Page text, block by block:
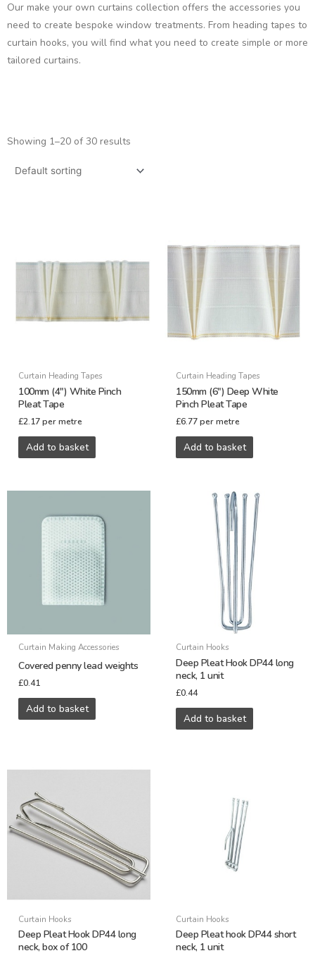
Our make your own curtains collection offers the accessories you
need to create bespoke window treatments. From heading tapes to
curtain hooks, you will find what you need to create simple or more
tailored curtains.
Showing 1–20 of 30 results
Curtain Heading Tapes
100mm (4″) White Pinch
Pleat Tape
£2.17 per metre
Add to basket
Curtain Heading Tapes
150mm (6″) Deep White
Pinch Pleat Tape
£6.77 per metre
Add to basket
Curtain Making Accessories
Covered penny lead weights
£0.41
Add to basket
Curtain Hooks
Deep Pleat Hook DP44 long
neck, 1 unit
£0.44
Add to basket
Curtain Hooks
Deep Pleat Hook DP44 long
neck, box of 100
Curtain Hooks
Deep Pleat hook DP44 short
neck, 1 unit